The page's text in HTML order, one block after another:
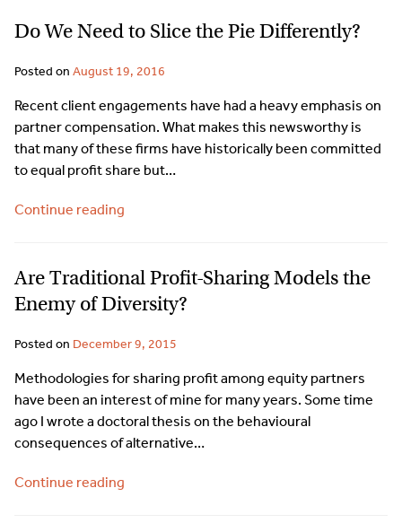
Do We Need to Slice the Pie Differently?
Posted on August 19, 2016
Recent client engagements have had a heavy emphasis on
partner compensation. What makes this newsworthy is
that many of these firms have historically been committed
to equal profit share but…
Continue reading
Are Traditional Profit-Sharing Models the
Enemy of Diversity?
Posted on December 9, 2015
Methodologies for sharing profit among equity partners
have been an interest of mine for many years. Some time
ago I wrote a doctoral thesis on the behavioural
consequences of alternative…
Continue reading